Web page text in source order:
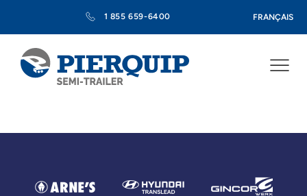
1 855 659-6400 FRANÇAIS